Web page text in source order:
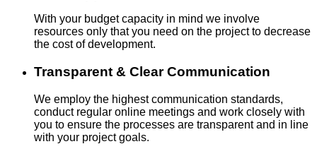
With your budget capacity in mind we involve
resources only that you need on the project to decrease
the cost of development.
Transparent & Clear Communication
We employ the highest communication standards,
conduct regular online meetings and work closely with
you to ensure the processes are transparent and in line
with your project goals.